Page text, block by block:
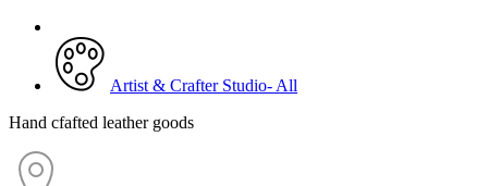
Artist & Crafter Studio- All
Hand cfafted leather goods